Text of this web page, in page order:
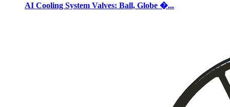
AI Cooling System Valves: Ball, Globe �...